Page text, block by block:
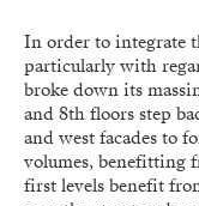
In order to integrate
particularly with
broke down its
and 8th floors step
and west facades to
volumes, benefitting
first levels benefit